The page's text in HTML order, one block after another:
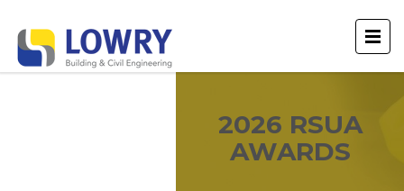
2026 RSUA
AWARDS